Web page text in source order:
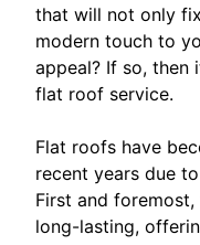
that will not only
modern touch to
appeal? If so,
flat roof service.
Flat roofs have
recent years due
First and
long-lasting,